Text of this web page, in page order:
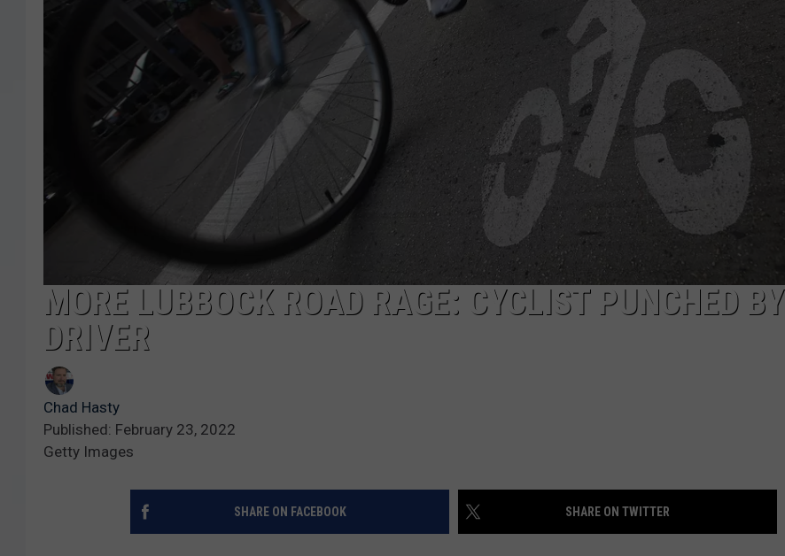
MARK LEVIN
COAST TO COAST AM
ADVERTISE
JOB OPENINGS
MORE LUBBOCK ROAD RAGE: CYCLIST PUNCHED BY
DRIVER
Chad Hasty
Published: February 23, 2022
Getty Images
SHARE ON FACEBOOK SHARE ON TWITTER